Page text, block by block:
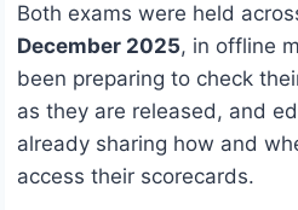
Both exams were held
December 2025, in offline
been preparing to check
as they are released, and
already sharing how and
access their scorecards.